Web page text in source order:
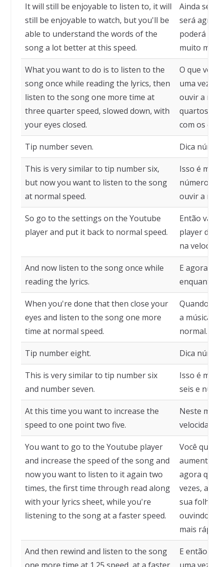
It will still be enjoyable to listen to, it will
still be enjoyable to watch, but you'll be
able to understand the words of the
song a lot better at this speed.
Ainda
será
poderá
muito
What you want to do is to listen to the
song once while reading the lyrics, then
listen to the song one more time at
three quarter speed, slowed down, with
your eyes closed.
O que
uma vez
ouvir a
quartos
com os
Tip number seven. Dica
This is very similar to tip number six,
but now you want to listen to the song
at normal speed.
Isso é
número
ouvir a
So go to the settings on the Youtube
player and put it back to normal speed.
Então vá
player do
na
And now listen to the song once while
reading the lyrics.
E agora
enquanto
When you're done that then close your
eyes and listen to the song one more
time at normal speed.
Quando
a música
normal.
Tip number eight. Dica
This is very similar to tip number six
and number seven.
Isso é
seis e
At this time you want to increase the
speed to one point two five.
Neste
You want to go to the Youtube player
and increase the speed of the song and
now you want to listen to it again two
times, the first time through read along
with your lyrics sheet, while you're
listening to the song at a faster speed.
Você
aumentar
agora
vezes, a
sua folha
ouvindo a
mais
And then rewind and listen to the song
E então